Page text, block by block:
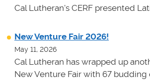
Cal Lutheran's CERF presented
New Venture Fair 2026!
May 11, 2026
Cal Lutheran has wrapped up
New Venture Fair with 67